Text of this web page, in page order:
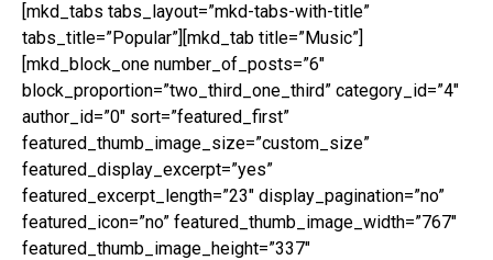
[mkd_tabs tabs_layout=”mkd-tabs-with-title”
tabs_title=”Popular”][mkd_tab title=”Music”]
[mkd_block_one number_of_posts=”6″
block_proportion=”two_third_one_third” category_id=”4″
author_id=”0″ sort=”featured_first”
featured_thumb_image_size=”custom_size”
featured_display_excerpt=”yes”
featured_excerpt_length=”23″ display_pagination=”no”
featured_icon=”no” featured_thumb_image_width=”767″
featured_thumb_image_height=”337″